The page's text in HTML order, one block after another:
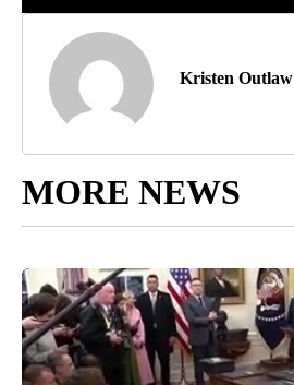
Kristen Outlaw
MORE NEWS